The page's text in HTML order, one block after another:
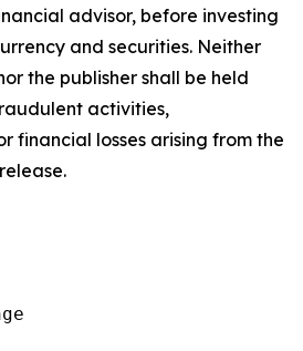
advisor, before investing
and securities. Neither
the publisher shall be held
activities,
financial losses arising from the